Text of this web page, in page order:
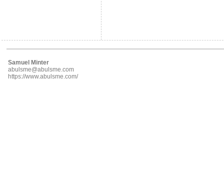
Samuel Minter
abulsme@abulsme.com
https://www.abulsme.com/